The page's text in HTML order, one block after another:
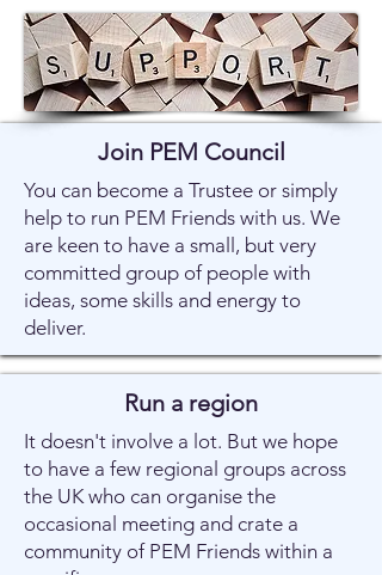
Join PEM Council
You can become a Trustee or simply
help to run PEM Friends with us. We
are keen to have a small, but very
committed group of people with
ideas, some skills and energy to
deliver.
Run a region
It doesn't involve a lot. But we hope
to have a few regional groups across
the UK who can organise the
occasional meeting and crate a
community of PEM Friends within a